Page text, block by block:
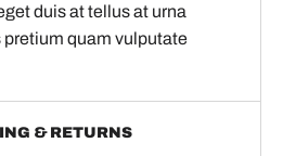
duis at tellus at urna
quam vulputate
& RETURNS